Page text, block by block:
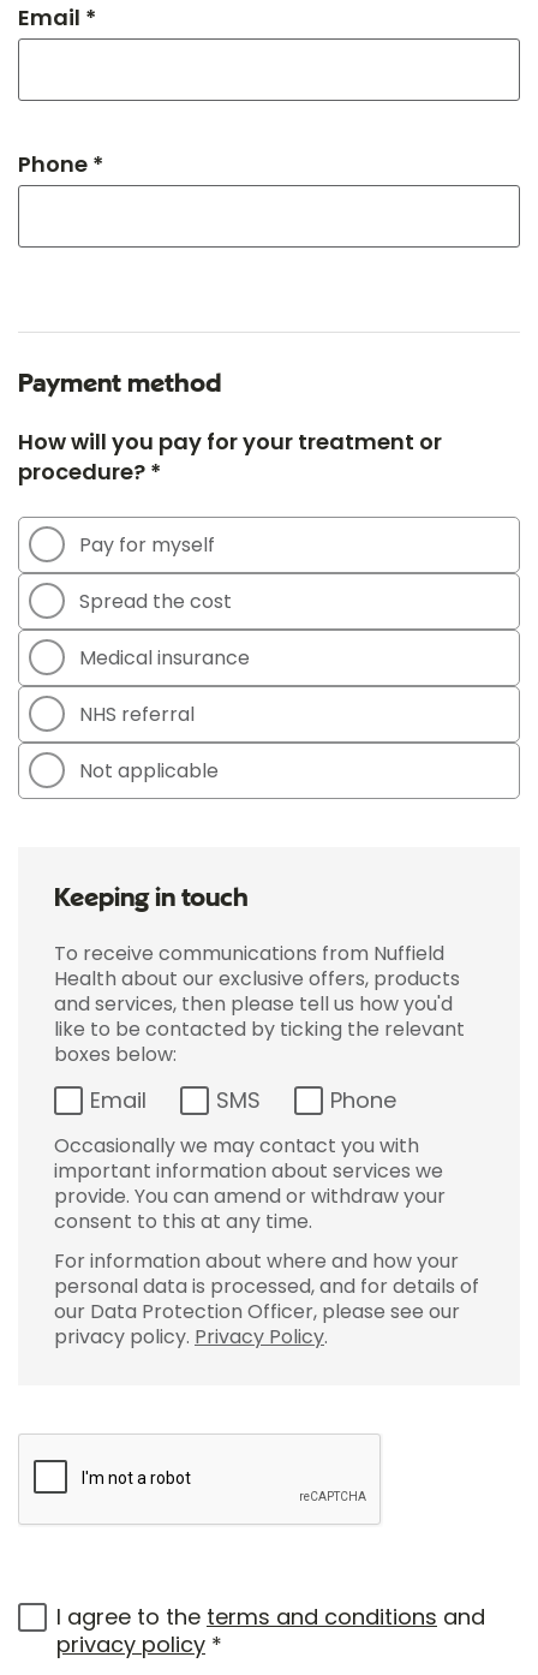
Email *
Phone *
Payment method
How will you pay for your treatment or
procedure? *
Pay for myself
Spread the cost
Medical insurance
NHS referral
Not applicable
Keeping in touch
To receive communications from Nuffield
Health about our exclusive offers, products
and services, then please tell us how you'd
like to be contacted by ticking the relevant
boxes below:
Email SMS Phone
Occasionally we may contact you with
important information about services we
provide. You can amend or withdraw your
consent to this at any time.
For information about where and how your
personal data is processed, and for details of
our Data Protection Officer, please see our
privacy policy. Privacy Policy.
I agree to the terms and conditions and
privacy policy *